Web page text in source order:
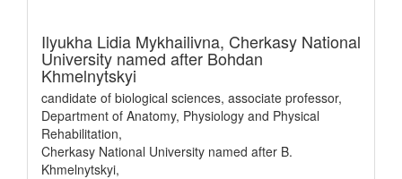
Ilyukha Lidia Mykhailivna, Cherkasy National
University named after Bohdan
Khmelnytskyi
candidate of biological sciences, associate professor,
Department of Anatomy, Physiology and Physical
Rehabilitation,
Cherkasy National University named after B.
Khmelnytskyi,